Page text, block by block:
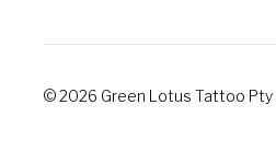
© 2026 Green Lotus Tattoo